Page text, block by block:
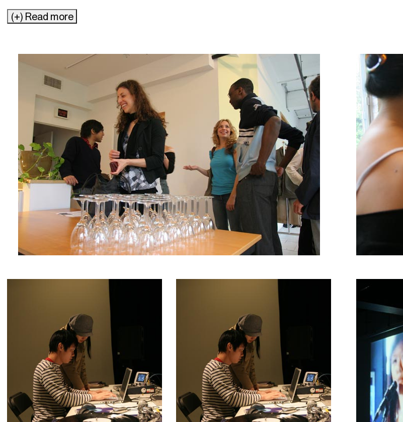
Leaving Vietnam on a boat with his parents when he was six years old,
Thien Vu Dang arrived a year later in Montréal where he discovered
His collaborations with Ned Bouhalassa, Yasuko Tadokoro, Christelle
Franca, and other great artists have been an inspiration for Thien Vu
Deng, a.k.a. VJ Pillow.
(+) Read more